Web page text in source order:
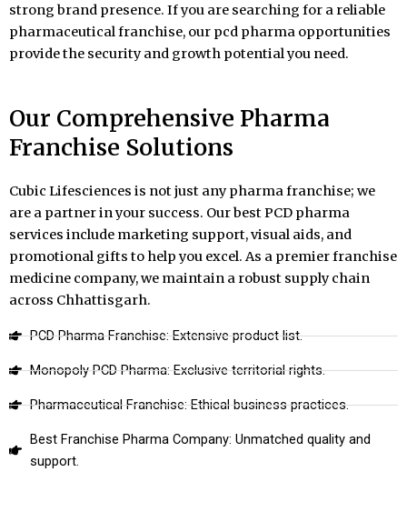
strong brand presence. If you are searching for a reliable
pharmaceutical franchise, our pcd pharma opportunities
provide the security and growth potential you need.
Our Comprehensive Pharma
Franchise Solutions
Cubic Lifesciences is not just any pharma franchise; we
are a partner in your success. Our best PCD pharma
services include marketing support, visual aids, and
promotional gifts to help you excel. As a premier franchise
medicine company, we maintain a robust supply chain
across Chhattisgarh.
PCD Pharma Franchise: Extensive product list.
Monopoly PCD Pharma: Exclusive territorial rights.
Pharmaceutical Franchise: Ethical business practices.
Best Franchise Pharma Company: Unmatched quality and
support.